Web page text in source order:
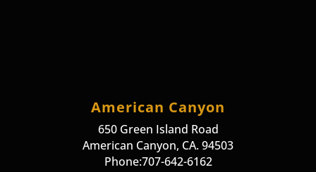
American Canyon
650 Green Island Road
American Canyon, CA. 94503
Phone:707-642-6162